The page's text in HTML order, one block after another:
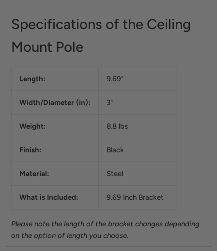
Specifications of the Ceiling
Mount Pole
Length: 9.69"
Width/Diameter (in): 3"
Weight: 8.8 lbs
Finish: Black
Material: Steel
What is Included: 9.69 Inch Bracket
Please note the length of the bracket changes depending
on the option of length you choose.